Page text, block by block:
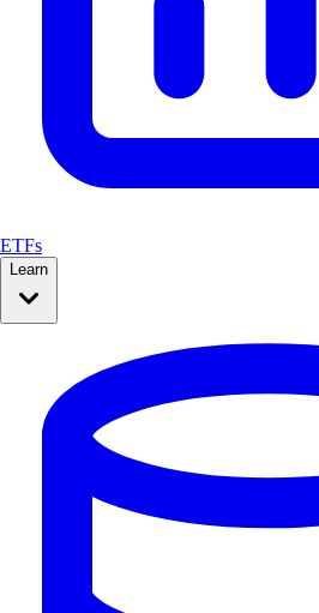
ETFs
Learn